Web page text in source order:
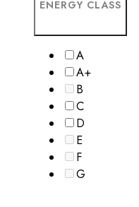
ENERGY CLASS
A
A+
B
C
D
E
F
G